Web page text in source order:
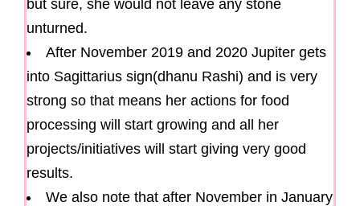
but sure, she would not leave any stone
unturned.
After November 2019 and 2020 Jupiter gets
into Sagittarius sign(dhanu Rashi) and is very
strong so that means her actions for food
processing will start growing and all her
projects/initiatives will start giving very good
results.
We also note that after November in January